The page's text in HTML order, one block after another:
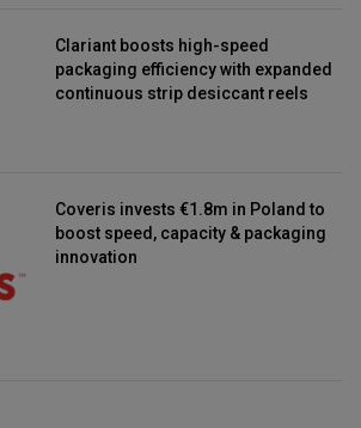
Clariant boosts high-speed
packaging efficiency with expanded
continuous strip desiccant reels
Coveris invests €1.8m in Poland to
boost speed, capacity & packaging
innovation